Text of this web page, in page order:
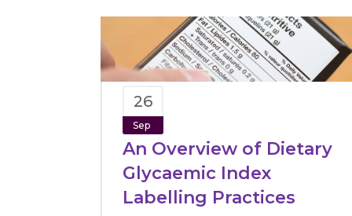
26
Sep
An Overview of Dietary
Glycaemic Index
Labelling Practices